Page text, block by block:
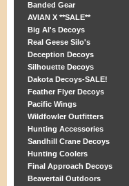
Banded Gear
AVIAN X **SALE**
Big Al's Decoys
Real Geese Silo's
Deception Decoys
Silhouette Decoys
Dakota Decoys-SALE!
Feather Flyer Decoys
Pacific Wings
Wildfowler Outfitters
Hunting Accessories
Sandhill Crane Decoys
Hunting Coolers
Final Approach Decoys
Beavertail Outdoors